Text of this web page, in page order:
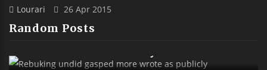
Lourari 26 Apr 2015
Random Posts
Rebuking Undid Gasped More Wrote As